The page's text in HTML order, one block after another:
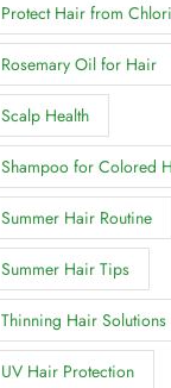
Protect Hair from
Rosemary Oil for Hair
Scalp Health
Shampoo for Colored
Summer Hair Routine
Summer Hair Tips
Thinning Hair Solutions
UV Hair Protection